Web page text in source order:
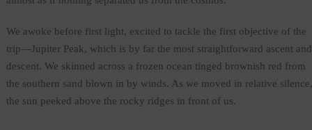
We awoke before first light, excited to tackle the first objective of the
trip—Jupiter Peak, which is by far the most straightforward ascent and
descent. We skinned across a frozen ocean tinged brownish red from
the southern sand blown in by winds. As we moved in relative silence,
the sun peeked above the rocky ridges in front of us.